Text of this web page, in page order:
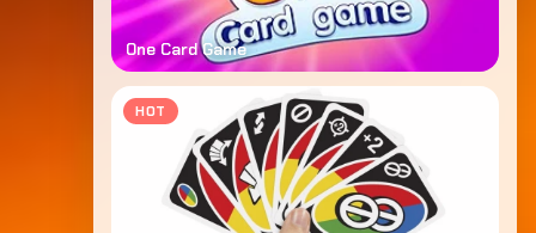
One Card Game
HOT